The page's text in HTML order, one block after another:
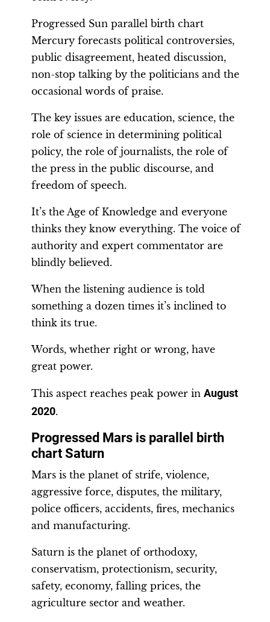
Progressed Sun parallel birth chart
Mercury forecasts political controversies,
public disagreement, heated discussion,
non-stop talking by the politicians and the
occasional words of praise.
The key issues are education, science, the
role of science in determining political
policy, the role of journalists, the role of
the press in the public discourse, and
freedom of speech.
It’s the Age of Knowledge and everyone
thinks they know everything. The voice of
authority and expert commentator are
blindly believed.
When the listening audience is told
something a dozen times it’s inclined to
think its true.
Words, whether right or wrong, have
great power.
This aspect reaches peak power in August
2020.
Progressed Mars is parallel birth
chart Saturn
Mars is the planet of strife, violence,
aggressive force, disputes, the military,
police officers, accidents, fires, mechanics
and manufacturing.
Saturn is the planet of orthodoxy,
conservatism, protectionism, security,
safety, economy, falling prices, the
agriculture sector and weather.